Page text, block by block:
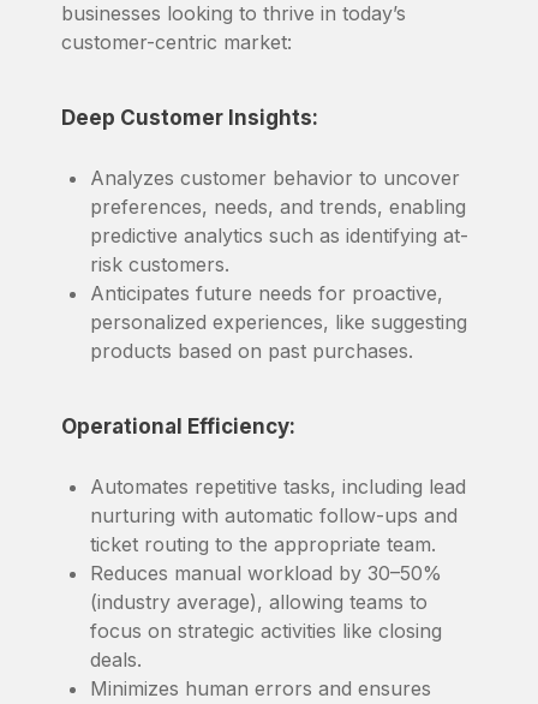
businesses looking to thrive in today’s
customer-centric market:
Deep Customer Insights:
Analyzes customer behavior to uncover
preferences, needs, and trends, enabling
predictive analytics such as identifying at-
risk customers.
Anticipates future needs for proactive,
personalized experiences, like suggesting
products based on past purchases.
Operational Efficiency:
Automates repetitive tasks, including lead
nurturing with automatic follow-ups and
ticket routing to the appropriate team.
Reduces manual workload by 30–50%
(industry average), allowing teams to
focus on strategic activities like closing
deals.
Minimizes human errors and ensures